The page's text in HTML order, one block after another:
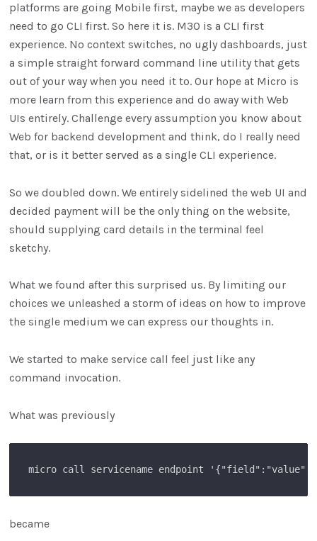
platforms are going Mobile first, maybe we as developers
need to go CLI first. So here it is. M3O is a CLI first
experience. No context switches, no ugly dashboards, just
a simple straight forward command line utility that gets
out of your way when you need it to. Our hope at Micro is
more learn from this experience and do away with Web
UIs entirely. Challenge every assumption you know about
Web for backend development and think, do I really need
that, or is it better served as a single CLI experience.
So we doubled down. We entirely sidelined the web UI and
decided payment will be the only thing on the website,
should supplying card details in the terminal feel
sketchy.
What we found after this surprised us. By limiting our
choices we unleashed a storm of ideas on how to improve
the single medium we can express our thoughts in.
We started to make service call feel just like any
command invocation.
What was previously
became